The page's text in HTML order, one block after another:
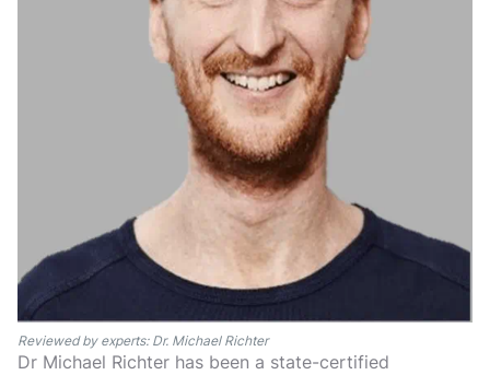
Reviewed by experts: Dr. Michael Richter
Dr Michael Richter has been a state-certified